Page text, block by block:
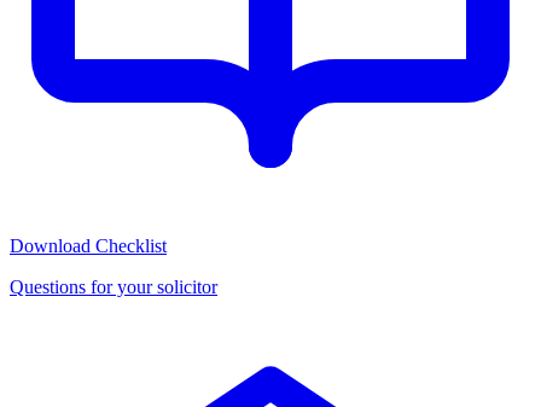
Download Checklist
Questions for your solicitor